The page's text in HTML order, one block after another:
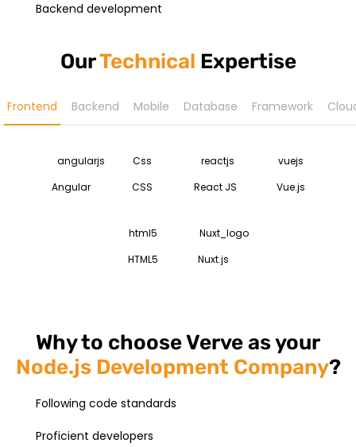
Backend development
OurTechnical Expertise
Frontend Backend Mobile Database Framework
Angular CSS React JS Vue.js
HTML5 Nuxt.js
Why to choose Verve as your
Node.js Development Company?
Following code standards
Proficient developers